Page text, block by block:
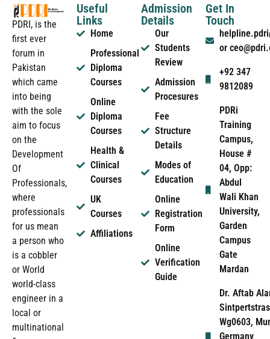
PDRI, is the
first ever
forum in
Pakistan
which came
into being
with the sole
aim to focus
on the
Development
Of
Professionals,
where
professionals
for us mean
a person who
is a cobbler
or World
world-class
engineer in a
local or
multinational
Useful
Links
Home
Professional
Diploma
Courses
Online
Diploma
Courses
Health &
Clinical
Courses
UK
Courses
Affiliations
Admission
Details
Our
Students
Review
Admission
Procesures
Fee
Structure
Details
Modes of
Education
Online
Registration
Form
Online
Verification
Guide
Get In
Touch
or
+92 347
9812089
PDRi
Training
Campus,
House #
04, Opp:
Abdul
Wali Khan
University,
Garden
Campus
Gate
Mardan
Dr. Aftab
Wg0603,
Germany